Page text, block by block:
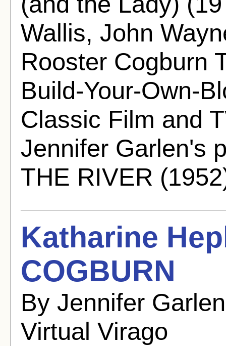
Wallis, John
Rooster Cogburn
Build-Your-Own-
Classic Film and
Jennifer Garlen's
THE RIVER
Katharine
COGBURN
By Jennifer
Virtual Virago